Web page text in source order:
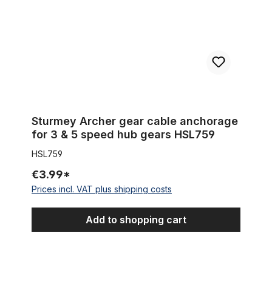
Sturmey Archer gear cable anchorage
for 3 & 5 speed hub gears HSL759
HSL759
€3.99*
Prices incl. VAT plus shipping costs
Add to shopping cart